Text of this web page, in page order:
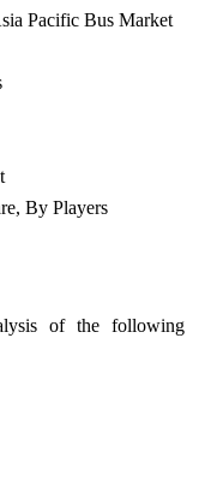
Pacific Bus Market
By Players
of the following